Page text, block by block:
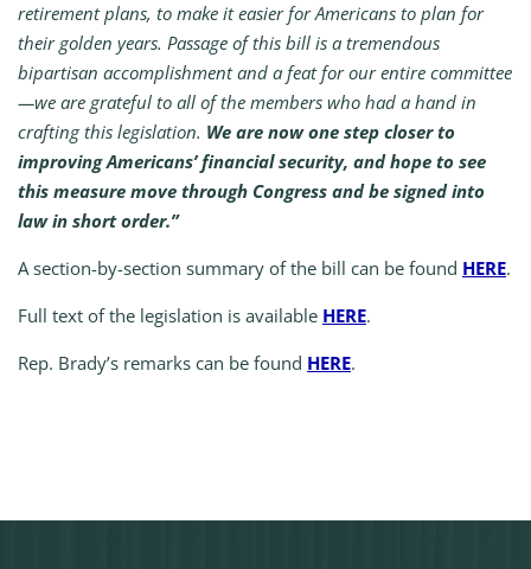
retirement plans, to make it easier for Americans to plan for
their golden years. Passage of this bill is a tremendous
bipartisan accomplishment and a feat for our entire committee
—we are grateful to all of the members who had a hand in
crafting this legislation. We are now one step closer to
improving Americans’ financial security, and hope to see
this measure move through Congress and be signed into
law in short order.”
A section-by-section summary of the bill can be found HERE.
Full text of the legislation is available HERE.
Rep. Brady’s remarks can be found HERE.